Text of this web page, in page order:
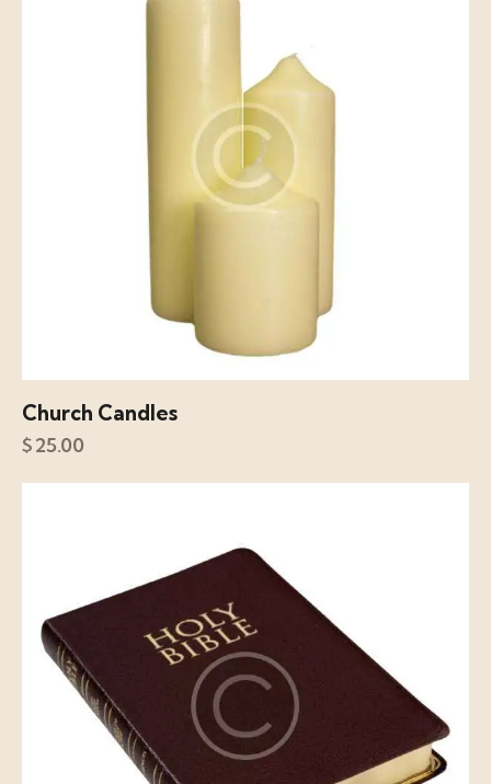
Church Candles
$25.00